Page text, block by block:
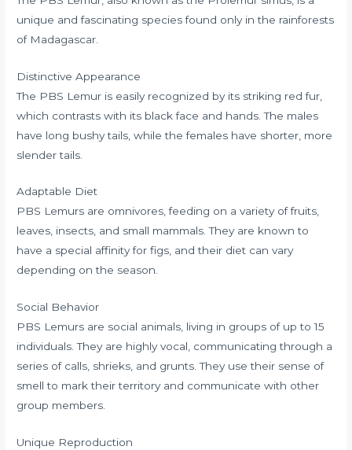
unique and fascinating species found only in the rainforests
of Madagascar.
Distinctive Appearance
The PBS Lemur is easily recognized by its striking red fur,
which contrasts with its black face and hands. The males
have long bushy tails, while the females have shorter, more
slender tails.
Adaptable Diet
PBS Lemurs are omnivores, feeding on a variety of fruits,
leaves, insects, and small mammals. They are known to
have a special affinity for figs, and their diet can vary
depending on the season.
Social Behavior
PBS Lemurs are social animals, living in groups of up to 15
individuals. They are highly vocal, communicating through a
series of calls, shrieks, and grunts. They use their sense of
smell to mark their territory and communicate with other
group members.
Unique Reproduction